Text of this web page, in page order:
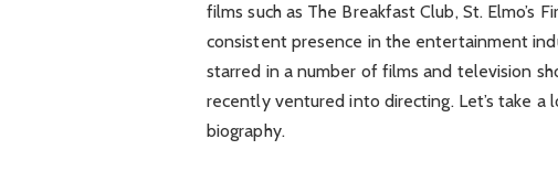
films such as The Breakfast Club, St. Elmo’s
consistent presence in the entertainment
starred in a number of films and television
recently ventured into directing. Let’s take a
biography.